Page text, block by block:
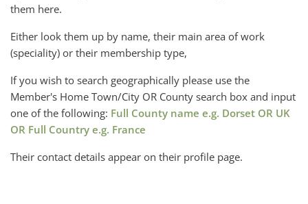
them here.
Either look them up by name, their main area of work
(speciality) or their membership type,
If you wish to search geographically please use the
Member's Home Town/City OR County search box and input
one of the following: Full County name e.g. Dorset OR UK
OR Full Country e.g. France
Their contact details appear on their profile page.